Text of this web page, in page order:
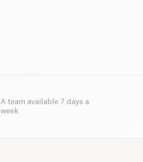
A team available 7 days a
week